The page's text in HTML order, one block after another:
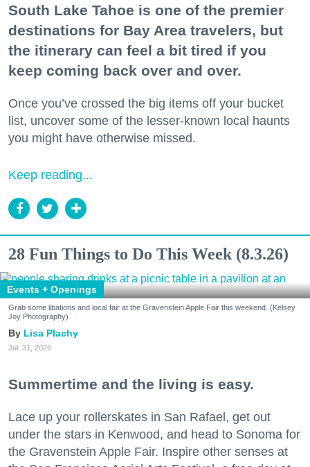
South Lake Tahoe is one of the premier
destinations for Bay Area travelers, but
the itinerary can feel a bit tired if you
keep coming back over and over.
Once you’ve crossed the big items off your bucket
list, uncover some of the lesser-known local haunts
you might have otherwise missed.
Keep reading...
28 Fun Things to Do This Week (8.3.26)
Events + Openings
Grab some libations and local fair at the Gravenstein Apple Fair this weekend. (Kelsey
Joy Photography)
Lisa Plachy
Jul. 31, 2026
Summertime and the living is easy.
Lace up your rollerskates in San Rafael, get out
under the stars in Kenwood, and head to Sonoma for
the Gravenstein Apple Fair. Inspire other senses at